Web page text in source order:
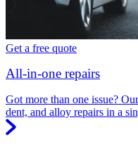
Get a free quote
All-in-one repairs
Got more than one issue?
dent, and alloy repairs in a